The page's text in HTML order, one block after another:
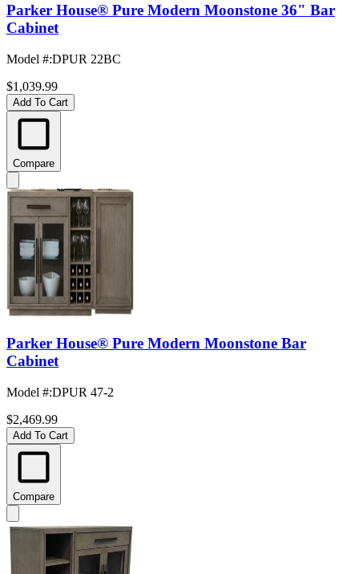
Parker House® Pure Modern Moonstone 36" Bar
Cabinet
Model #:DPUR 22BC
$1,039.99
Add To Cart
Compare
Parker House® Pure Modern Moonstone Bar
Cabinet
Model #:DPUR 47-2
$2,469.99
Add To Cart
Compare